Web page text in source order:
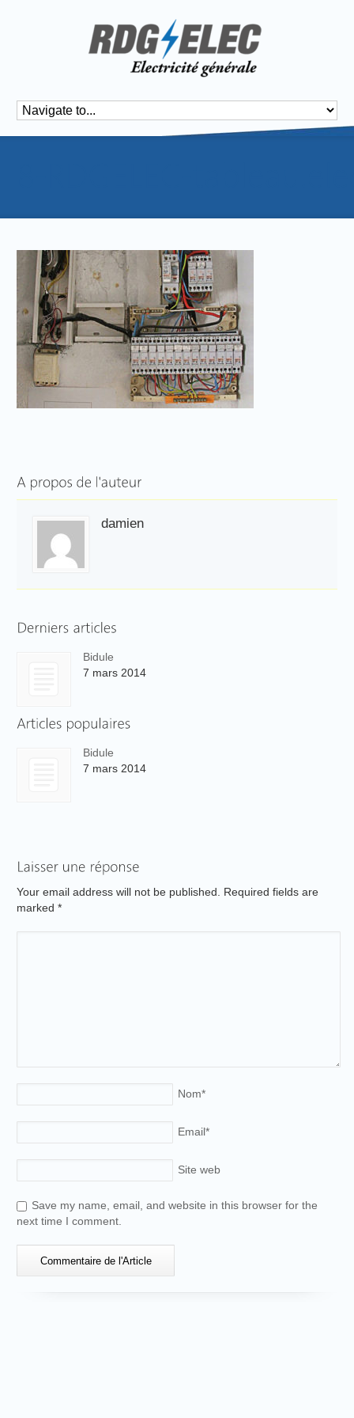
damien
Bidule
7 mars 2014
Bidule
7 mars 2014
Your email address will not be published. Required fields are
marked*
Nom*
Email*
Site web
Save my name, email, and website in this browser for the
next time I comment.